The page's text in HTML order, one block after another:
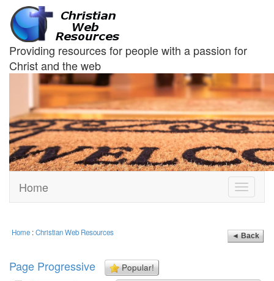
Providing resources for people with a passion for
Christ and the web
Toggle
Home
Home :Christian Web Resources ◄ Back
Page Progressive Popular!